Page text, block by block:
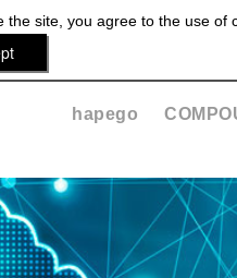
hapego
site, you agree to the use of